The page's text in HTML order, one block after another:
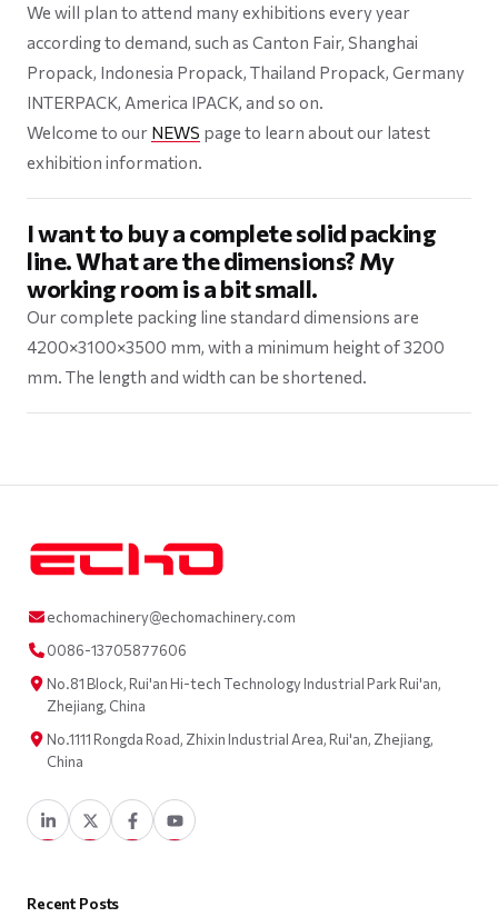
We will plan to attend many exhibitions every year
according to demand, such as Canton Fair, Shanghai
Propack, Indonesia Propack, Thailand Propack, Germany
INTERPACK, America IPACK, and so on.
Welcome to our NEWS page to learn about our latest
exhibition information.
I want to buy a complete solid packing
line. What are the dimensions? My
working room is a bit small.
Our complete packing line standard dimensions are
4200×3100×3500 mm, with a minimum height of 3200
mm. The length and width can be shortened.
echomachinery@echomachinery.com
0086-13705877606
No.81 Block, Rui'an Hi-tech Technology Industrial Park Rui'an,
Zhejiang, China
No.1111 Rongda Road, Zhixin Industrial Area, Rui'an, Zhejiang,
China
Recent Posts